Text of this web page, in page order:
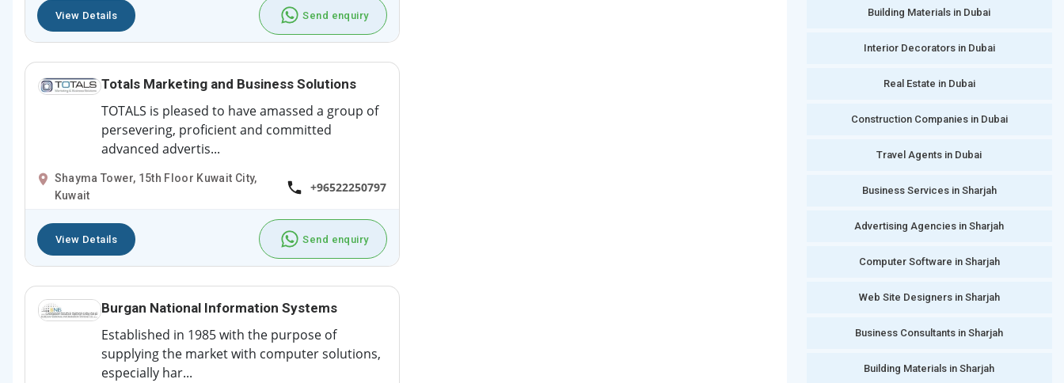
View Details Send enquiry
Totals Marketing and Business Solutions
TOTALS is pleased to have amassed a group of
persevering, proficient and committed
advanced advertis...
Shayma Tower, 15th Floor Kuwait City,
Kuwait
+96522250797
View Details Send enquiry
Burgan National Information Systems
Established in 1985 with the purpose of
supplying the market with computer solutions,
especially har...
Building Materials in Dubai
Interior Decorators in Dubai
Real Estate in Dubai
Construction Companies in Dubai
Travel Agents in Dubai
Business Services in Sharjah
Advertising Agencies in Sharjah
Computer Software in Sharjah
Web Site Designers in Sharjah
Business Consultants in Sharjah
Building Materials in Sharjah